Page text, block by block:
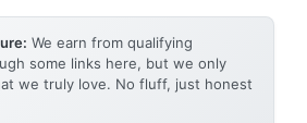
We earn from qualifying
some links here, but we only
we truly love. No fluff, just honest